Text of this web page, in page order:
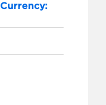
Currency: